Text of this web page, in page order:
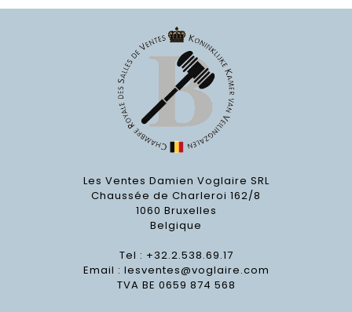
Les Ventes Damien Voglaire SRL
Chaussée de Charleroi 162/8
1060 Bruxelles
Belgique
Tel : +32.2.538.69.17
Email : lesventes@voglaire.com
TVA BE 0659 874 568